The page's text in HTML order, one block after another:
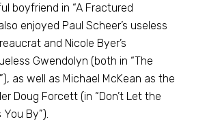
boyfriend in “A Fractured
enjoyed Paul Scheer’s useless
and Nicole Byer’s
Gwendolyn (both in “The
as well as Michael McKean as the
Doug Forcett (in “Don’t Let the
By”).